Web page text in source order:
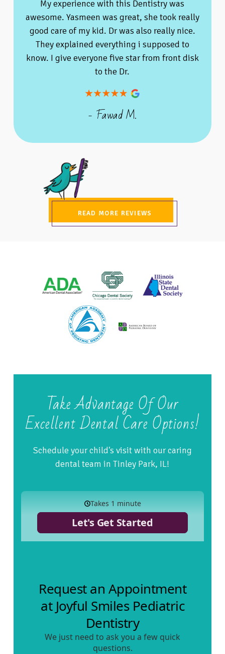
My experience with this Dentistry was
awesome. Yasmeen was great, she took really
good care of my kid. Dr was also really nice.
They explained everything i supposed to
know. I give everyone five star from front disk
to the Dr.
- Fawad M.
READ MORE REVIEWS
Take Advantage Of Our
Excellent Dental Care Options!
Schedule your child's visit with our caring
dental team in Tinley Park, IL!